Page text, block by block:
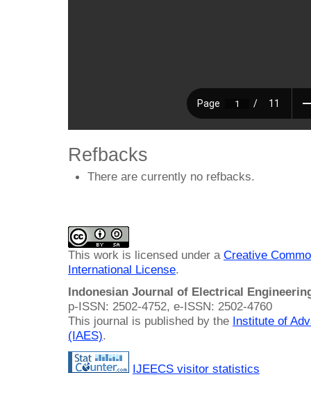
Refbacks
There are currently no refbacks.
This work is licensed under a Creative
International License.
Indonesian Journal of Electrical
p-ISSN: 2502-4752, e-ISSN: 2502-4760
This journal is published by the Institute of
(IAES).
IJEECS visitor statistics